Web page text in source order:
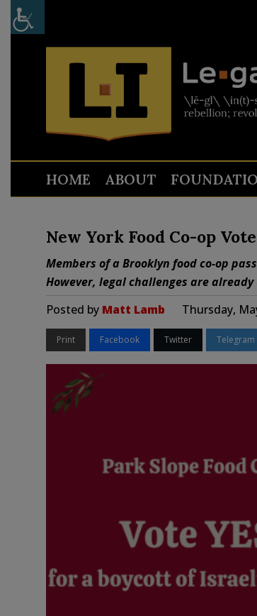
HOME ABOUT
New York Food Co-op
Members of a Brooklyn food co-op
However, legal challenges are
Posted by Matt Lamb Thursday,
Print Facebook Twitter Telegram